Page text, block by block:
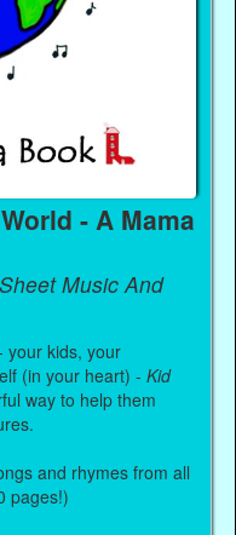
- A Mama
Music And
your kids, your
(in your heart) -Kid
way to help them
and rhymes from all
pages!)